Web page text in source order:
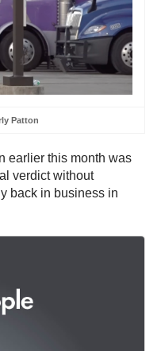
Patton
earlier this month was
verdict without
back in business in